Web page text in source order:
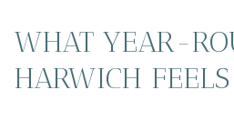
WHAT YEAR-
HARWICH